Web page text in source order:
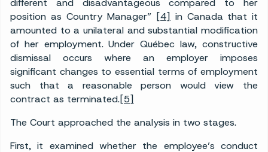
different and disadvantageous compared to her
position as Country Manager” [4] in Canada that it
amounted to a unilateral and substantial modification
of her employment. Under Québec law, constructive
dismissal occurs where an employer imposes
significant changes to essential terms of employment
such that a reasonable person would view the
contract as terminated.[5]
The Court approached the analysis in two stages.
First, it examined whether the employee’s conduct